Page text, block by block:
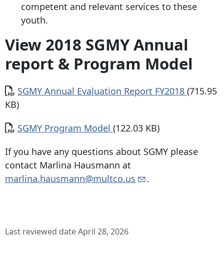
competent and relevant services to these
youth.
View 2018 SGMY Annual
report & Program Model
Document
SGMY Annual Evaluation Report FY2018 (715.95
KB)
Document
SGMY Program Model (122.03 KB)
If you have any questions about SGMY please
contact Marlina Hausmann at
marlina.hausmann@multco.us
.
Last reviewed date April 28, 2026